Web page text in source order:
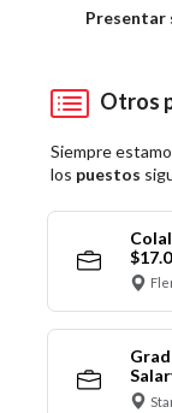
Presentar
Otros
Siempre
los puestos